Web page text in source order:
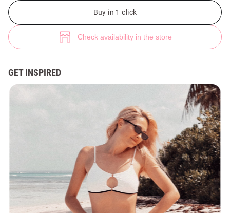
Buy in 1 click
Check availability in the store
GET INSPIRED
(№ 49793) ♡ Gepur - women clothes store